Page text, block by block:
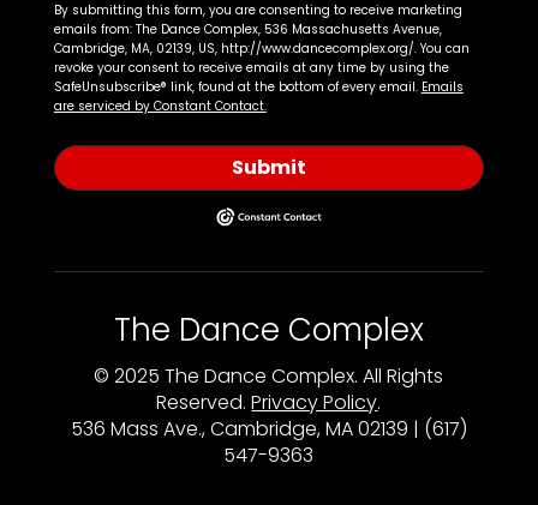
By submitting this form, you are consenting to receive marketing
emails from: The Dance Complex, 536 Massachusetts Avenue,
Cambridge, MA, 02139, US, http://www.dancecomplex.org/. You can
revoke your consent to receive emails at any time by using the
SafeUnsubscribe® link, found at the bottom of every email. Emails
are serviced by Constant Contact.
Submit
The Dance Complex
© 2025 The Dance Complex. All Rights
Reserved.Privacy Policy.
536 Mass Ave., Cambridge, MA 02139 | (617)
547-9363